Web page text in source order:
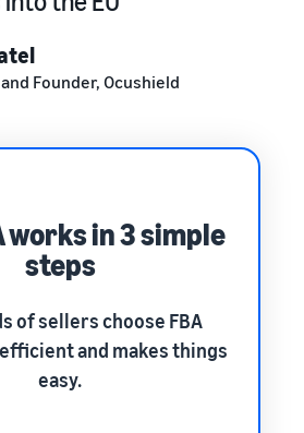
Founder, Ocushield
works in 3 simple
steps
of sellers choose FBA
and makes things
easy.